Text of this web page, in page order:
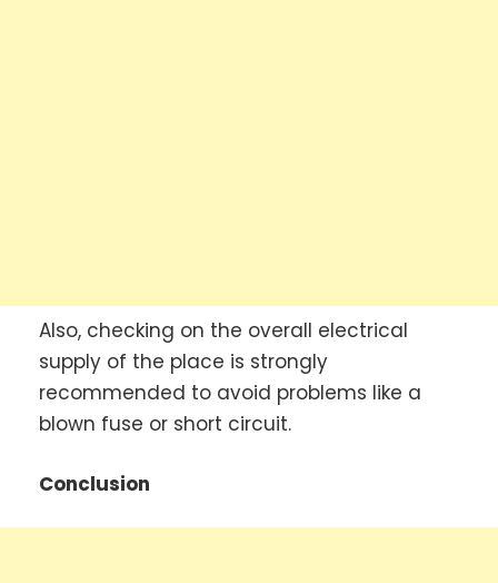
Also, checking on the overall electrical
supply of the place is strongly
recommended to avoid problems like a
blown fuse or short circuit.
Conclusion